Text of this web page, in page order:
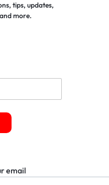
tips, updates,
more.
email